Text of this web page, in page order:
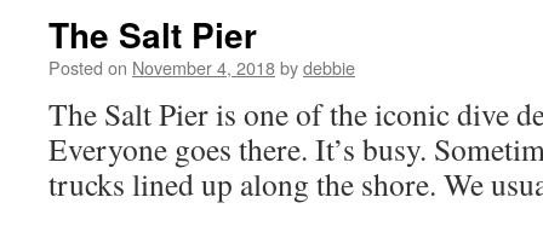
The Salt Pier
Posted on November 4, 2018bydebbie
The Salt Pier is one of the iconic dive
Everyone goes there. It’s busy.
trucks lined up along the shore. We